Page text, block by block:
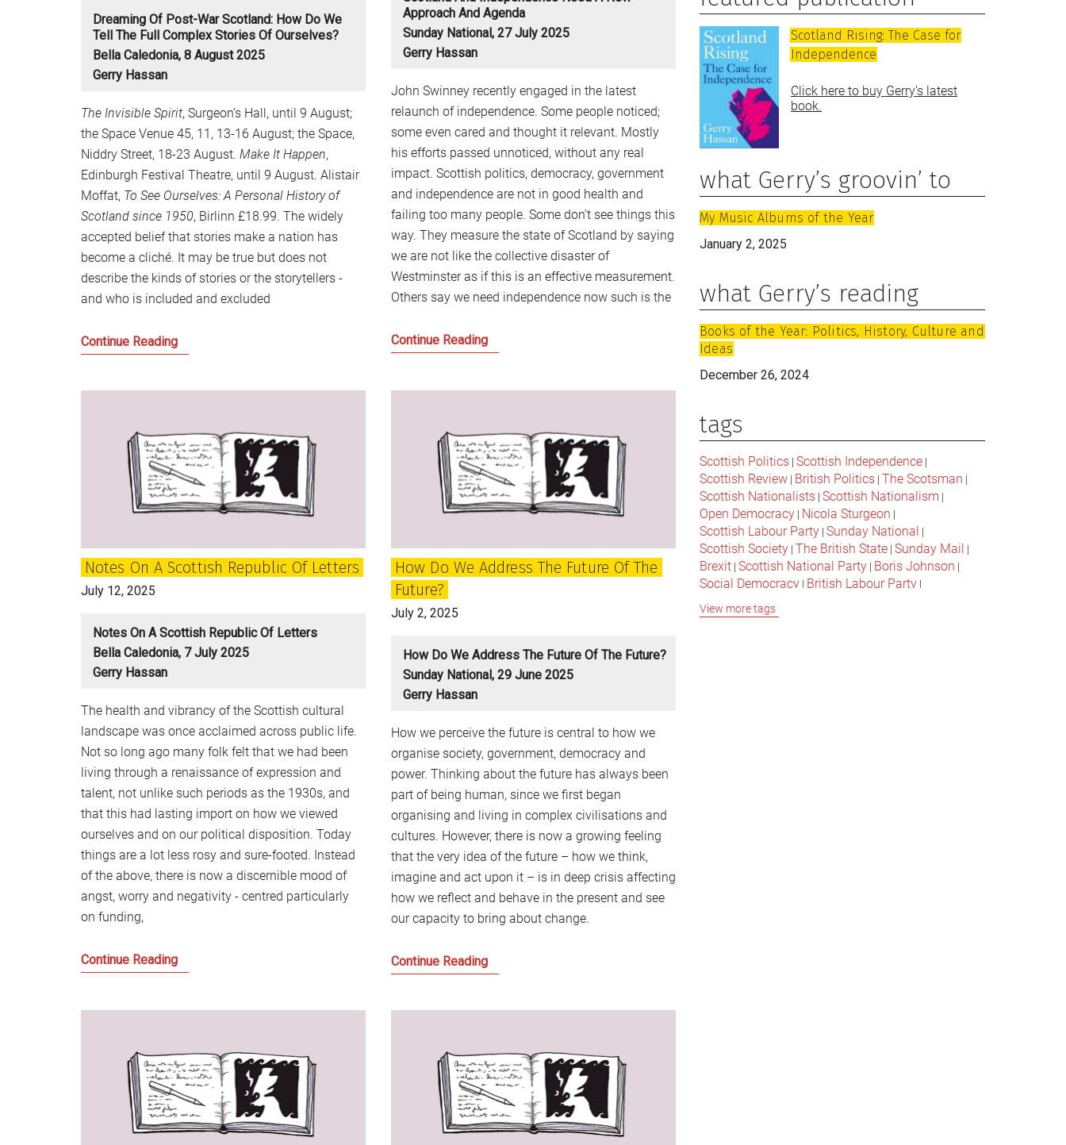
Dreaming Of Post-War Scotland: How Do We
Tell The Full Complex Stories Of Ourselves?
Bella Caledonia, 8 August 2025
Gerry Hassan
The Invisible Spirit, Surgeon’s Hall, until 9 August;
the Space Venue 45, 11, 13-16 August; the Space,
Niddry Street, 18-23 August. Make It Happen,
Edinburgh Festival Theatre, until 9 August. Alistair
Moffat, To See Ourselves: A Personal History of
Scotland since 1950, Birlinn £18.99. The widely
accepted belief that stories make a nation has
become a cliché. It may be true but does not
describe the kinds of stories or the storytellers -
and who is included and excluded
Continue ReadingDreaming
How
do
we
tell
full
complex
ourselves?
Approach And Agenda
Sunday National, 27 July 2025
Gerry Hassan
John Swinney recently engaged in the latest
relaunch of independence. Some people noticed;
some even cared and thought it relevant. Mostly
his efforts passed unnoticed, without any real
impact. Scottish politics, democracy, government
and independence are not in good health and
failing too many people. Some don’t see things this
way. They measure the state of Scotland by saying
we are not like the collective disaster of
Westminster as if this is an effective measurement.
Others say we need independence now such is the
Continue ReadingScotland
new
approach
and
agenda
Notes On A Scottish Republic Of Letters
July 12, 2025
Notes On A Scottish Republic Of Letters
Bella Caledonia, 7 July 2025
Gerry Hassan
The health and vibrancy of the Scottish cultural
landscape was once acclaimed across public life.
Not so long ago many folk felt that we had been
living through a renaissance of expression and
talent, not unlike such periods as the 1930s, and
that this had lasting import on how we viewed
ourselves and on our political disposition. Today
things are a lot less rosy and sure-footed. Instead
of the above, there is now a discernible mood of
angst, worry and negativity - centred particularly
on funding,
Continue ReadingNotes
of
Letters
How Do We Address The Future Of The
Future?
July 2, 2025
How Do We Address The Future Of The Future?
Sunday National, 29 June 2025
Gerry Hassan
How we perceive the future is central to how we
organise society, government, democracy and
power. Thinking about the future has always been
part of being human, since we first began
organising and living in complex civilisations and
cultures. However, there is now a growing feeling
that the very idea of the future – how we think,
imagine and act upon it – is in deep crisis affecting
how we reflect and behave in the present and see
our capacity to bring about change.
Continue ReadingHow
Future
of
the
Future?
Scotland Rising: The Case for
Independence
Click here to buy Gerry’s latest
book.
what Gerry’s groovin’ to
My Music Albums of the Year
January 2, 2025
what Gerry’s reading
Books of the Year: Politics, History, Culture and
Ideas
December 26, 2024
tags
Scottish Politics | Scottish Independence |
Scottish Review | British Politics | The Scotsman |
Scottish Nationalists | Scottish Nationalism |
Open Democracy | Nicola Sturgeon |
Scottish Labour Party | Sunday National |
Scottish Society | The British State | Sunday Mail |
Brexit | Scottish National Party | Boris Johnson |
Social Democracy | British Labour Party |
Conservative Party
|Jeremy Corbyn
View more tags